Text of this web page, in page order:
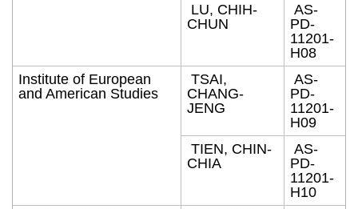
LU, CHIH-
CHUN
AS-
PD-
11201-
H08
Institute of European
and American Studies
TSAI,
CHANG-
JENG
AS-
PD-
11201-
H09
TIEN, CHIN-
CHIA
AS-
PD-
11201-
H10